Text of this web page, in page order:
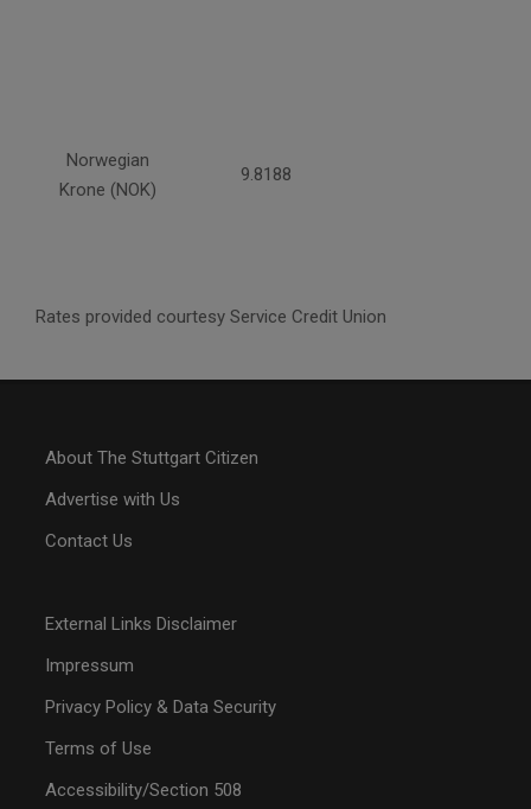
Norwegian
Krone (NOK)
9.8188
Rates provided courtesy Service Credit Union
About The Stuttgart Citizen
Advertise with Us
Contact Us
External Links Disclaimer
Impressum
Privacy Policy & Data Security
Terms of Use
Accessibility/Section 508